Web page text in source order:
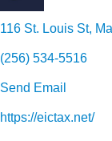
116 St. Louis St
(256) 534-5516
Send Email
https://eictax.net/